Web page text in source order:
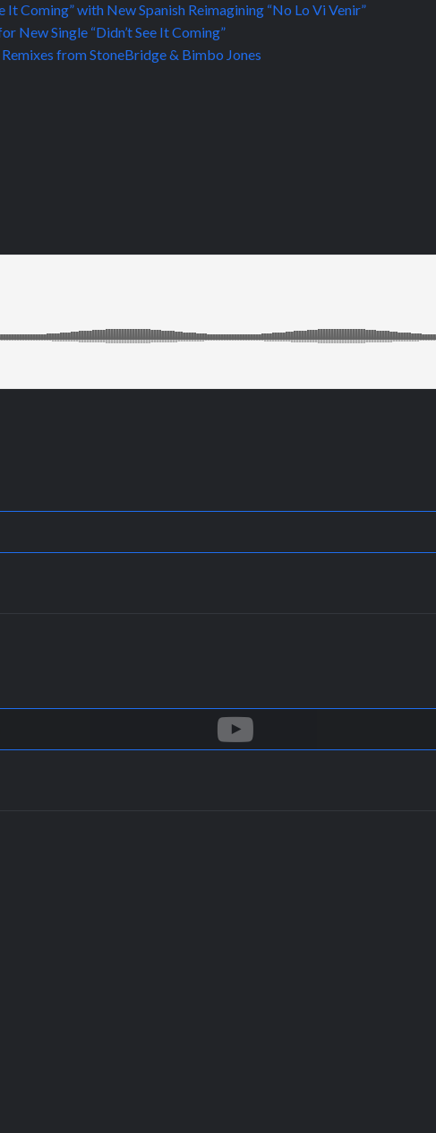
It Coming” with New Spanish Reimagining “No Lo Vi Venir”
New Single “Didn’t See It Coming”
Remixes from StoneBridge & Bimbo Jones